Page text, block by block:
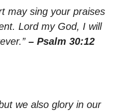
may sing your praises
Lord my God, I will
– Psalm 30:12
we also glory in our